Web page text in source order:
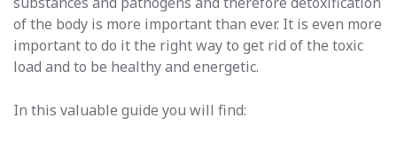
of the body is more important than ever. It is even more
important to do it the right way to get rid of the toxic
load and to be healthy and energetic.
In this valuable guide you will find: